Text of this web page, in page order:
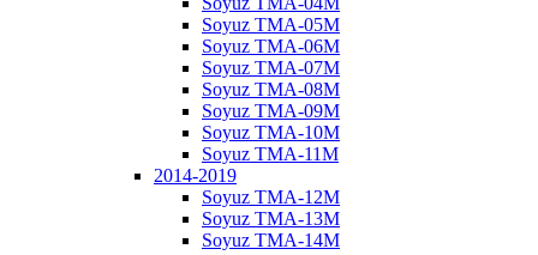
Soyuz TMA-05M
Soyuz TMA-06M
Soyuz TMA-07M
Soyuz TMA-08M
Soyuz TMA-09M
Soyuz TMA-10M
Soyuz TMA-11M
2014-2019
Soyuz TMA-12M
Soyuz TMA-13M
Soyuz TMA-14M